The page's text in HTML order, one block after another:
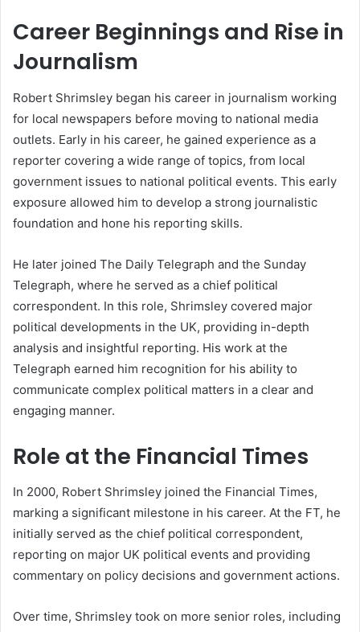
Career Beginnings and Rise in
Journalism
Robert Shrimsley began his career in journalism working
for local newspapers before moving to national media
outlets. Early in his career, he gained experience as a
reporter covering a wide range of topics, from local
government issues to national political events. This early
exposure allowed him to develop a strong journalistic
foundation and hone his reporting skills.
He later joined The Daily Telegraph and the Sunday
Telegraph, where he served as a chief political
correspondent. In this role, Shrimsley covered major
political developments in the UK, providing in-depth
analysis and insightful reporting. His work at the
Telegraph earned him recognition for his ability to
communicate complex political matters in a clear and
engaging manner.
Role at the Financial Times
In 2000, Robert Shrimsley joined the Financial Times,
marking a significant milestone in his career. At the FT, he
initially served as the chief political correspondent,
reporting on major UK political events and providing
commentary on policy decisions and government actions.
Over time, Shrimsley took on more senior roles, including